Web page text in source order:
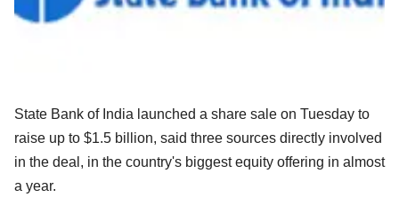
State Bank of India launched a share sale on Tuesday to
raise up to $1.5 billion, said three sources directly involved
in the deal, in the country's biggest equity offering in almost
a year.